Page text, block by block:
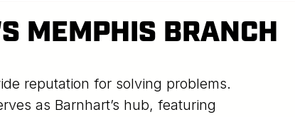
MEMPHIS BRANCH
reputation for solving problems.
as Barnhart’s hub, featuring